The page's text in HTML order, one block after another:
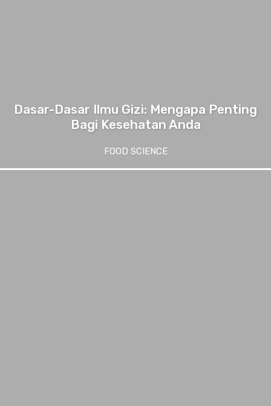
Dasar-Dasar Ilmu Gizi: Mengapa Penting
Bagi Kesehatan Anda
FOOD SCIENCE